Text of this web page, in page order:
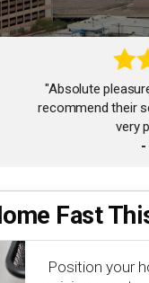
"Absolute
recommend their
very
"The Goodman
helpful and
-
Fast
Position your